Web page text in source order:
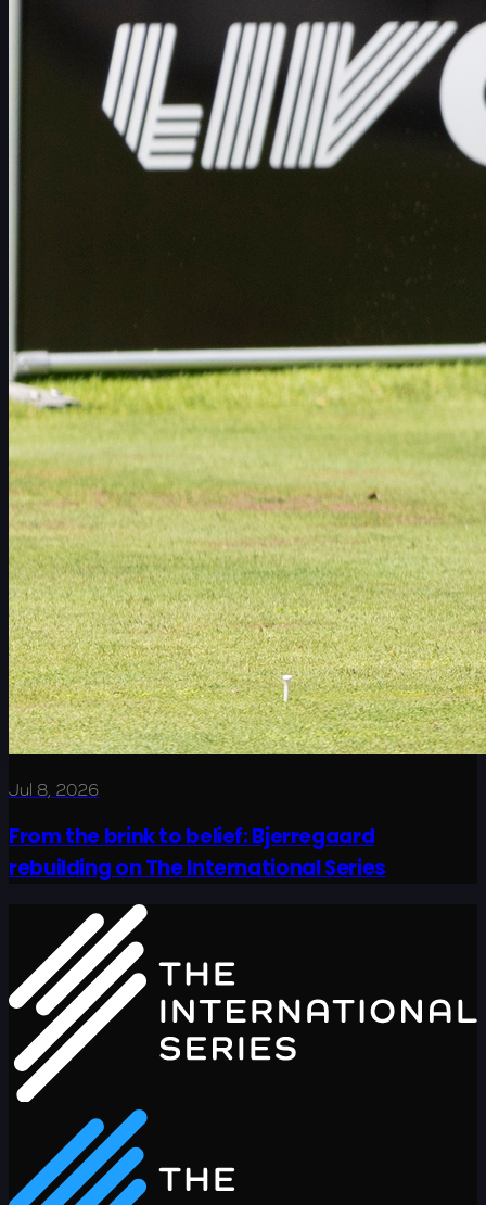
Jul 8, 2026
From the brink to belief: Bjerregaard
rebuilding on The International Series